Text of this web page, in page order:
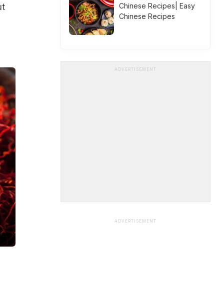
Chinese Recipes| Easy
Chinese Recipes
ADVERTISEMENT
ADVERTISEMENT